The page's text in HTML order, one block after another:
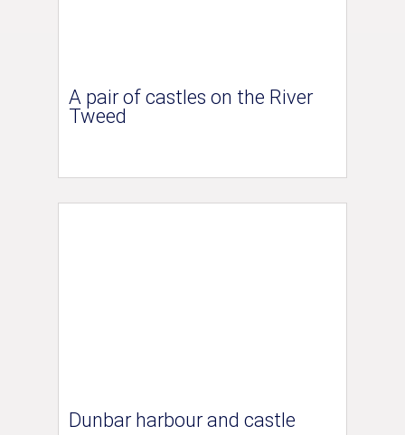
A pair of castles on the River
Tweed
Dunbar harbour and castle